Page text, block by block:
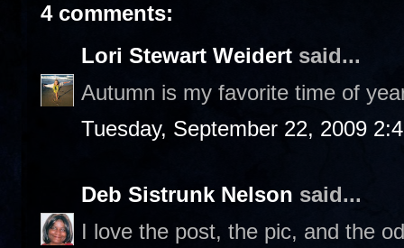
4 comments:
Lori Stewart Weidert said...
Autumn is my favorite time of
Tuesday, September 22, 2009
Deb Sistrunk Nelson said...
I love the post, the pic, and the